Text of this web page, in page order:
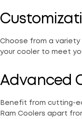
Choose from a
your cooler to meet
Advanced
Benefit from cutting-
Ram Coolers apart